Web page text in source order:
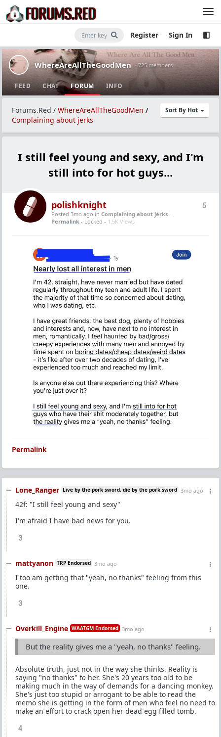
Register Sign In
WhereAreAllTheGoodMen · 725 members
FEED CHAT FORUM INFO
Sort By Hot
Forums.Red / WhereAreAllTheGoodMen /
Complaining about jerks
I still feel young and sexy, and I'm
still into for hot guys...
5
polishknight
Posted 3mo ago in Complaining about jerks -
Permalink - Locked - 1.5K Views
Permalink
Lone_Ranger Live by the pork sword, die by the pork sword 3mo ago
42f: "I still feel young and sexy"
I'm afraid I have bad news for you.
3
mattyanon TRP Endorsed 3mo ago
I too am getting that "yeah, no thanks" feeling from this
one.
3
Overkill_Engine WAATGM Endorsed 3mo ago
But the reality gives me a "yeah, no thanks" feeling.
Absolute truth, just not in the way she thinks. Reality is
saying "no thanks" to her. She's 20 years too old to be
making much in the way of demands for a dancing monkey.
She's just too stupid or arrogant to be able to read the
memo she is getting in the form of men who feel no need to
make an effort to crack open her dead egg filled tomb.
4